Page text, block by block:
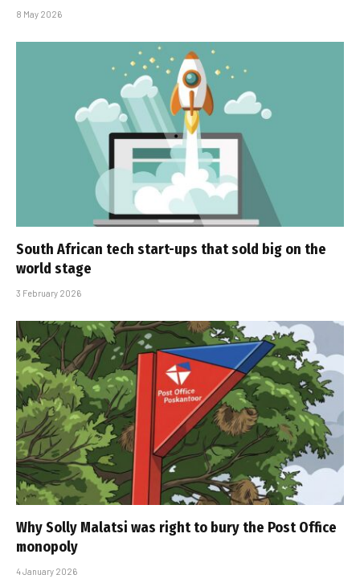
8 May 2026
South African tech start-ups that sold big on the
world stage
3 February 2026
Why Solly Malatsi was right to bury the Post Office
monopoly
4 January 2026